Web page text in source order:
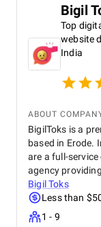
Bigil
Top
website
India
ABOUT
BigilToks is a
based in Erode.
are a full-
agency
Bigil Toks
Less than
1 - 9